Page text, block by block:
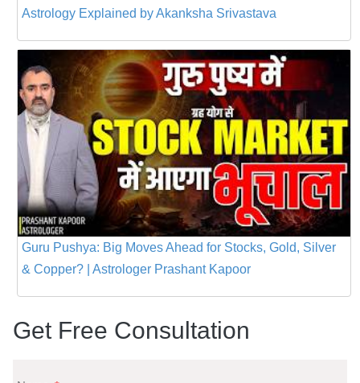
Astrology Explained by Akanksha Srivastava
Guru Pushya: Big Moves Ahead for Stocks, Gold, Silver
& Copper? | Astrologer Prashant Kapoor
Get Free Consultation